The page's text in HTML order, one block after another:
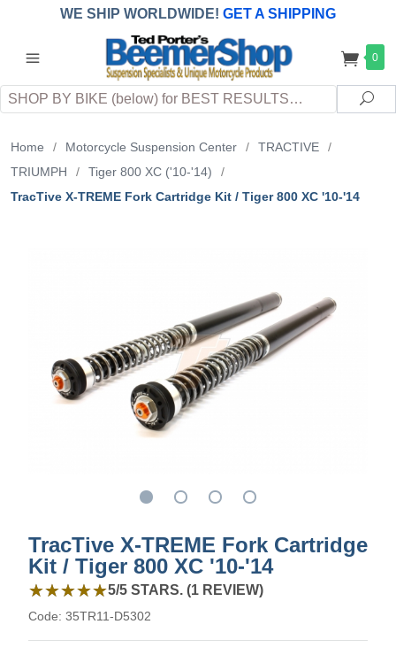
WE SHIP WORLDWIDE! GET A SHIPPING
QUOTE (INTERNATIONAL customers
applicableDUTY, TAXES & FEES upon arrival at
destination)
0
Search
Home / Motorcycle Suspension Center / TRACTIVE
/
TRIUMPH
/ Tiger 800 XC ('10-'14)
/
TracTive X-TREME Fork Cartridge Kit / Tiger 800 XC '10-'14
TracTive X-TREME Fork Cartridge
Kit / Tiger 800 XC '10-'14
5 out of 5 stars from 1 review
★★★★★
★★★★★5/5 STARS. (1 REVIEW)
Code: 35TR11-D5302